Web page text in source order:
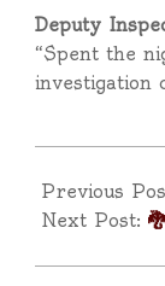
Deputy
“Spent the
investigation
04-
11
Previous
Next Post: